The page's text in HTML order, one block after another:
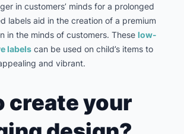
in customers’ minds for a prolonged
labels aid in the creation of a premium
in the minds of customers. These low-
labels can be used on child’s items to
and vibrant.
create your